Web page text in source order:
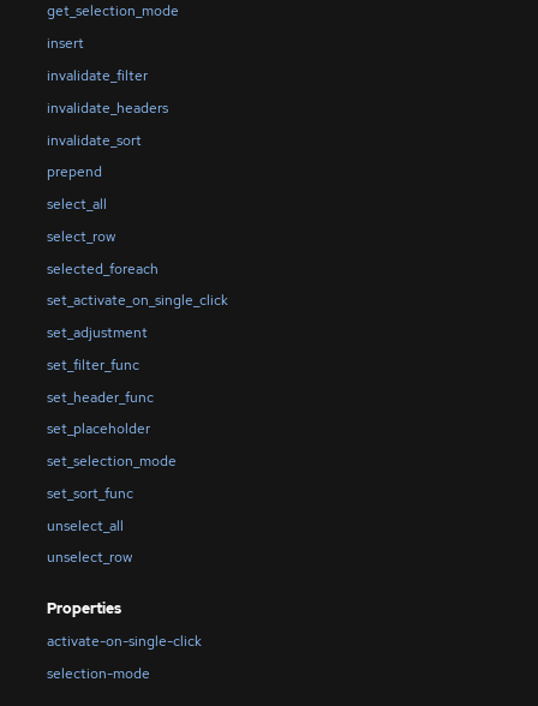
get_selection_mode
insert
invalidate_filter
invalidate_headers
invalidate_sort
prepend
select_all
select_row
selected_foreach
set_activate_on_single_click
set_adjustment
set_filter_func
set_header_func
set_placeholder
set_selection_mode
set_sort_func
unselect_all
unselect_row
Properties
activate-on-single-click
selection-mode